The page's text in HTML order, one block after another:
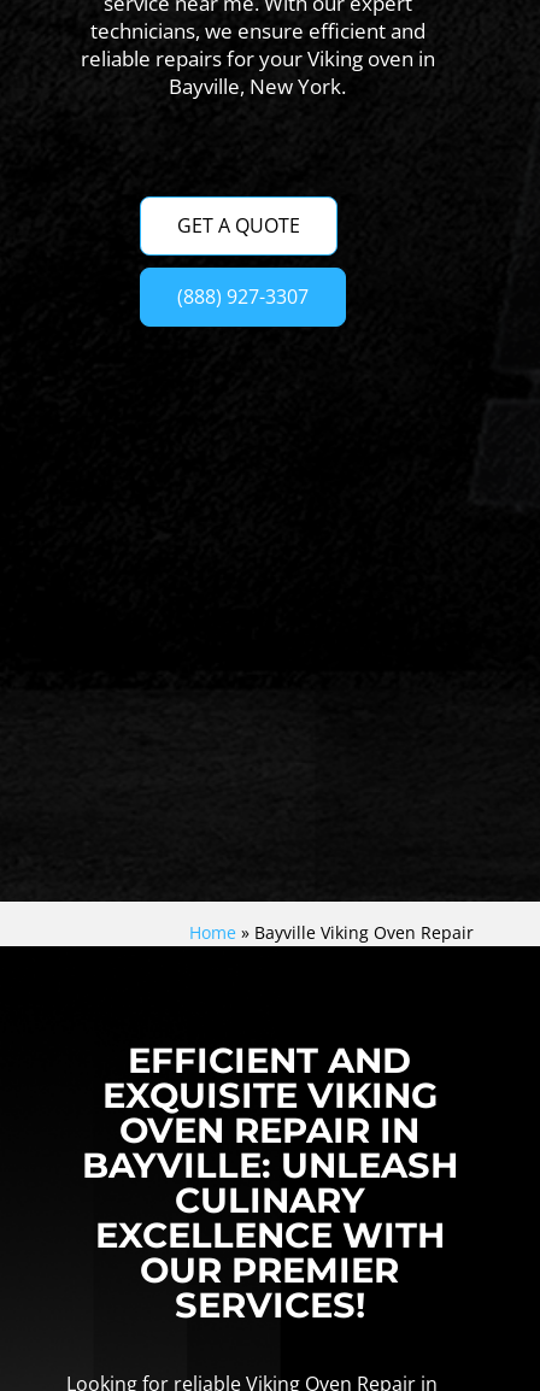
technicians, we ensure efficient and
reliable repairs for your Viking oven in
Bayville, New York.
GET A QUOTE
(888) 927-3307
Home » Bayville Viking Oven Repair
EFFICIENT AND
EXQUISITE VIKING
OVEN REPAIR IN
BAYVILLE: UNLEASH
CULINARY
EXCELLENCE WITH
OUR PREMIER
SERVICES!
Looking for reliable Viking Oven Repair in